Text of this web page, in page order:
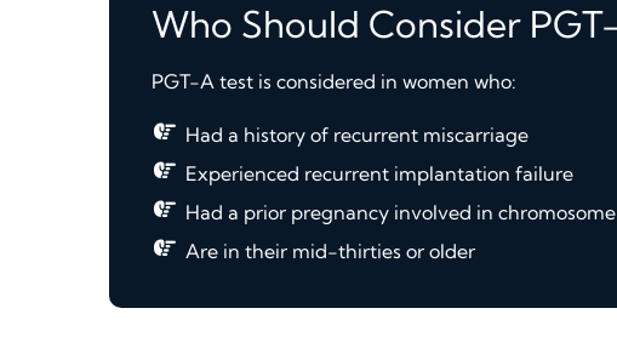
Who Should Consider
PGT-A test is considered in women who:
Had a history of recurrent miscarriage
Experienced recurrent implantation failure
Had a prior pregnancy involved in
Are in their mid-thirties or older